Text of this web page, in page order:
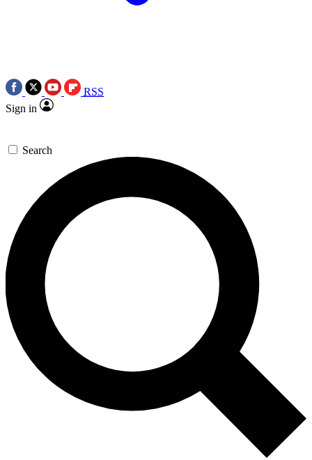
RSS
Sign in
Search